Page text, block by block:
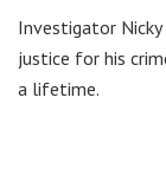
Investigator Nicky
justice for his
a lifetime.